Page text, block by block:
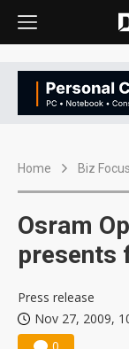
Home Biz Focus
Osram
presents
Press release
Nov 27, 2009,